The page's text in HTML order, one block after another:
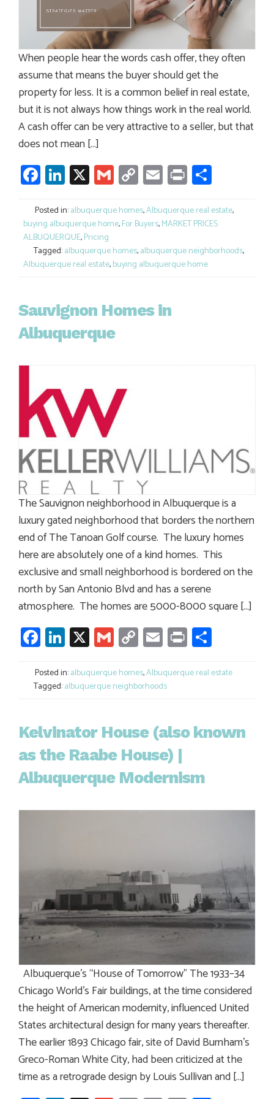
When people hear the words cash offer, they often
assume that means the buyer should get the
property for less. It is a common belief in real estate,
but it is not always how things work in the real world.
A cash offer can be very attractive to a seller, but that
does not mean […]
Facebook
LinkedIn
X GmailCopy
Link
Email
Print
Posted in:albuquerque homes,Albuquerque real estate,
buying albuquerque home,For Buyers,MARKET PRICES
ALBUQUERQUE,Pricing
Tagged:albuquerque homes,albuquerque neighborhoods,
Albuquerque real estate,buying albuquerque home
Sauvignon Homes in
Albuquerque
The Sauvignon neighborhood in Albuquerque is a
luxury gated neighborhood that borders the northern
end of The Tanoan Golf course. The luxury homes
here are absolutely one of a kind homes. This
exclusive and small neighborhood is bordered on the
north by San Antonio Blvd and has a serene
atmosphere. The homes are 5000-8000 square […]
Facebook
LinkedIn
X GmailCopy
Link
Email
Print
Posted in:albuquerque homes,Albuquerque real estate
Tagged:albuquerque neighborhoods
Kelvinator House (also known
as the Raabe House) |
Albuquerque Modernism
Albuquerque’s “House of Tomorrow” The 1933–34
Chicago World’s Fair buildings, at the time considered
the height of American modernity, influenced United
States architectural design for many years thereafter.
The earlier 1893 Chicago fair, site of David Burnham’s
Greco-Roman White City, had been criticized at the
time as a retrograde design by Louis Sullivan and […]